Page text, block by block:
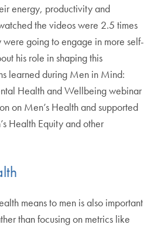
energy, productivity and
the videos were 2.5 times
going to engage in more self-
his role in shaping this
learned during Men in Mind:
Health and Wellbeing webinar
on Men’s Health and supported
Health Equity and other
means to men is also important
than focusing on metrics like